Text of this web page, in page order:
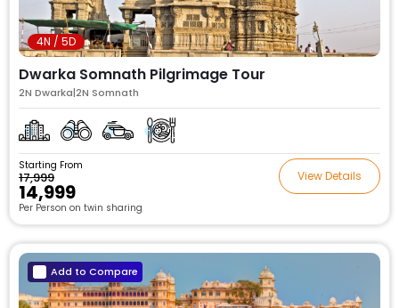
4N / 5D
Dwarka Somnath Pilgrimage Tour
2N Dwarka|2N Somnath
Starting From
₹17,999
₹14,999
Per Person on twin sharing
View Details
Add to Compare